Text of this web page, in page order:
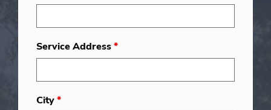
Service Address*
City*